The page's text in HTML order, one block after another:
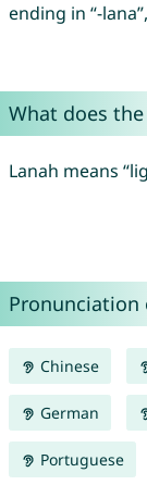
ending in “-
What does
Lanah means
Pronunciation
Chinese
German
Portuguese